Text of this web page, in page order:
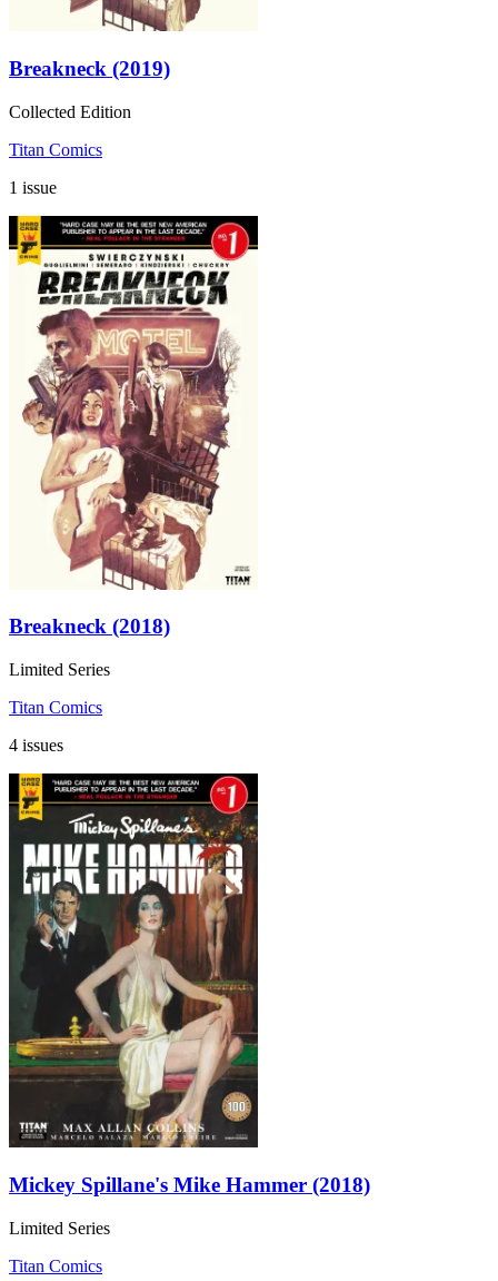
Breakneck (2019)
Collected Edition
Titan Comics
1 issue
Breakneck (2018)
Limited Series
Titan Comics
4 issues
Mickey Spillane's Mike Hammer (2018)
Limited Series
Titan Comics